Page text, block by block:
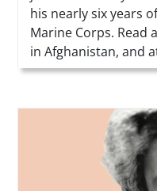
his nearly six years
Marine Corps. Read
in Afghanistan, and